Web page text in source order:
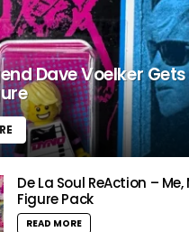
Dave Voelker
De La Soul ReAction –
Figure Pack
READ MORE